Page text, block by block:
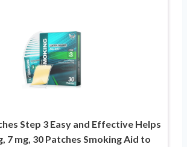
Step 3 Easy and Effective Helps
7 mg, 30 Patches Smoking Aid to